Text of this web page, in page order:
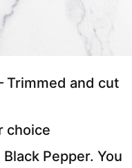
Trimmed and cut
choice
Black Pepper. You